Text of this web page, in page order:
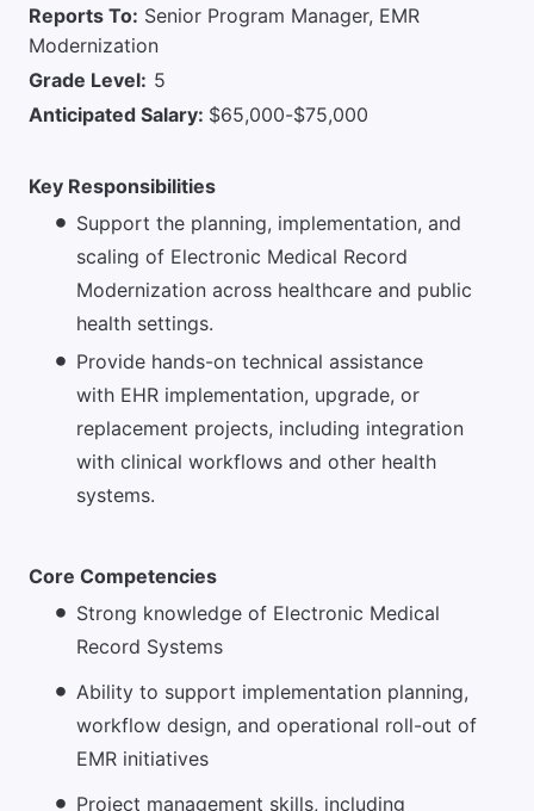
Reports To: Senior Program Manager, EMR
Modernization
Grade Level: 5
Anticipated Salary: $65,000-$75,000
Key Responsibilities
Support the planning, implementation, and
scaling of Electronic Medical Record
Modernization across healthcare and public
health settings.
Provide hands-on technical assistance
with EHR implementation, upgrade, or
replacement projects, including integration
with clinical workflows and other health
systems.
Core Competencies
Strong knowledge of Electronic Medical
Record Systems
Ability to support implementation planning,
workflow design, and operational roll-out of
EMR initiatives
Project management skills, including